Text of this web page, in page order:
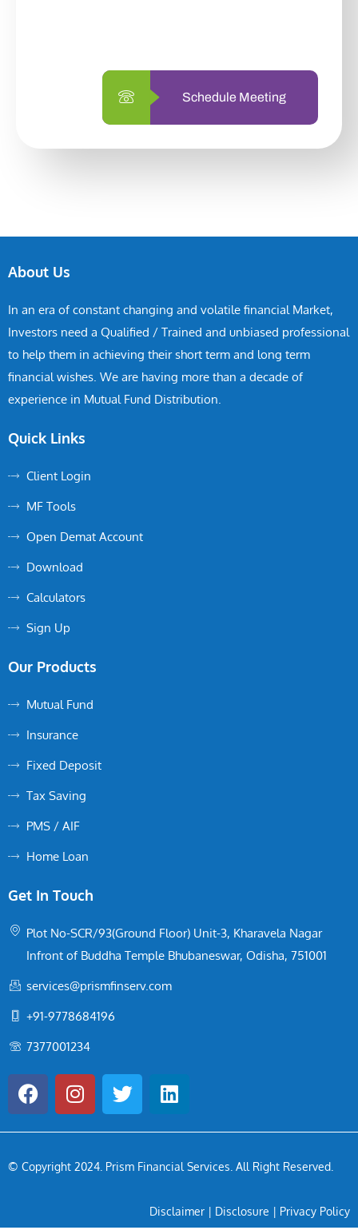
Schedule Meeting
About Us
In an era of constant changing and volatile financial Market,
Investors need a Qualified / Trained and unbiased professional
to help them in achieving their short term and long term
financial wishes. We are having more than a decade of
experience in Mutual Fund Distribution.
Quick Links
Client Login
MF Tools
Open Demat Account
Download
Calculators
Sign Up
Our Products
Mutual Fund
Insurance
Fixed Deposit
Tax Saving
PMS / AIF
Home Loan
Get In Touch
Plot No-SCR/93(Ground Floor) Unit-3, Kharavela Nagar
Infront of Buddha Temple Bhubaneswar, Odisha, 751001
services@prismfinserv.com
+91-9778684196
7377001234
© Copyright 2024 . Prism Financial Services. All Right Reserved.
Disclaimer | Disclosure | Privacy Policy